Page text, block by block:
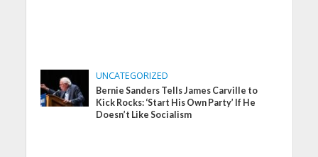
UNCATEGORIZED
Bernie Sanders Tells James Carville to
Kick Rocks: ‘Start His Own Party’ If He
Doesn’t Like Socialism